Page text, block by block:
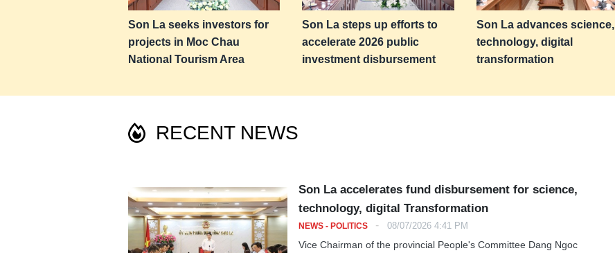
Son La seeks investors for
projects in Moc Chau
National Tourism Area
Son La steps up efforts to
accelerate 2026 public
investment disbursement
Son La advances science,
technology, digital
transformation
RECENT NEWS
Son La accelerates fund disbursement for science,
technology, digital Transformation
NEWS - POLITICS - 08/07/2026 4:41 PM
Vice Chairman of the provincial People's Committee Dang Ngoc